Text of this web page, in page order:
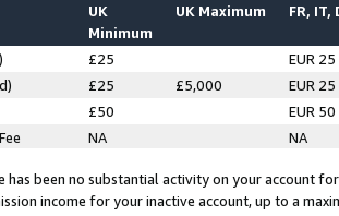
UK
Minimum
UK Maximum FR, IT,
£25
EUR 25
£25 £5,000
EUR 25
£50
EUR 50
NA NA
has been no substantial activity on your account
income for your inactive account, up to a